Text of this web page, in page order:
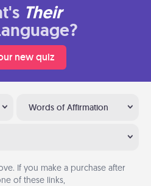
Their
new quiz
Words of Affirmation
If you make a purchase after
of these links,